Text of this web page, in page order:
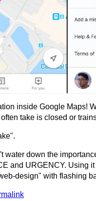
inside Google Maps!
take is closed or
water down the
and URGENCY. Using
design" with flashing